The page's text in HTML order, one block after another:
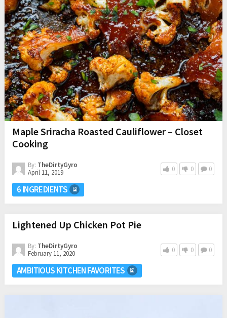
Maple Sriracha Roasted Cauliflower – Closet
Cooking
By: TheDirtyGyro
April 11, 2019
0 0 0
6 INGREDIENTS
Lightened Up Chicken Pot Pie
By: TheDirtyGyro
February 11, 2020
0 0 0
AMBITIOUS KITCHEN FAVORITES